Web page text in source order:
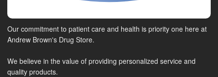
Our commitment to patient care and health is priority one here at
Andrew Brown's Drug Store.
We believe in the value of providing personalized service and
quality products.